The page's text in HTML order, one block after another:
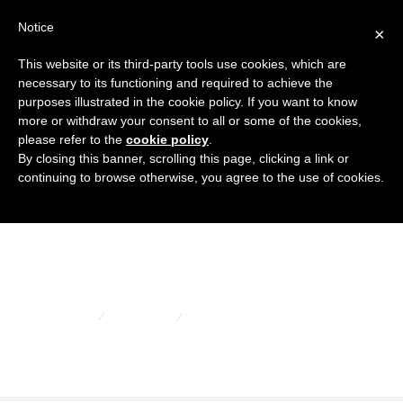
Copertura per
×
Notice
This website or its third-party tools use cookies, which are
necessary to its functioning and required to achieve the
purposes illustrated in the cookie policy. If you want to know
more or withdraw your consent to all or some of the cookies,
please refer to the cookie policy
By closing this banner, scrolling this page, clicking a link or
continuing to browse otherwise, you agree to the use of cookies.